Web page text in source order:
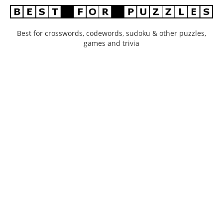
Best for crosswords, codewords, sudoku & other puzzles,
games and trivia